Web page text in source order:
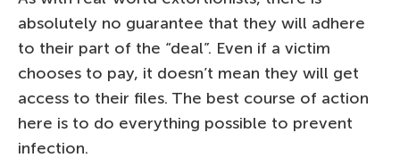
absolutely no guarantee that they will adhere
to their part of the “deal”. Even if a victim
chooses to pay, it doesn’t mean they will get
access to their files. The best course of action
here is to do everything possible to prevent
infection.